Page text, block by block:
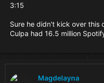
3:15
Sure he didn't kick over this
Culpa had 16.5 million
Magdelayna